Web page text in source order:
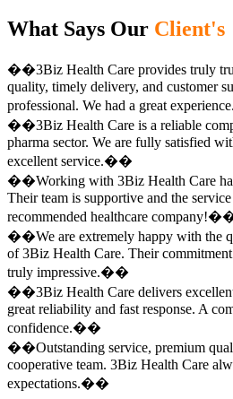
What Says Our Client's
��3Biz Health Care provides truly
quality, timely delivery, and customer
professional. We had a great
��3Biz Health Care is a reliable
pharma sector. We are fully satisfied
excellent service.��
��Working with 3Biz Health Care
Their team is supportive and the
recommended healthcare
��We are extremely happy with the
of 3Biz Health Care. Their
truly impressive.��
��3Biz Health Care delivers
great reliability and fast response. A
confidence.��
��Outstanding service, premium
cooperative team. 3Biz Health Care
expectations.��